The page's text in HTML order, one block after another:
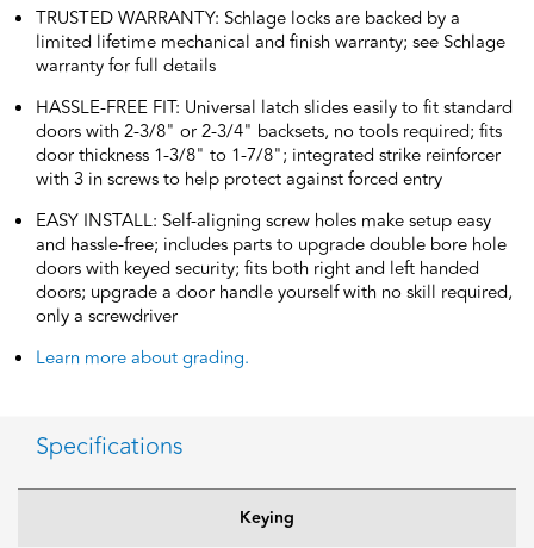
TRUSTED WARRANTY: Schlage locks are backed by a
limited lifetime mechanical and finish warranty; see Schlage
warranty for full details
HASSLE-FREE FIT: Universal latch slides easily to fit standard
doors with 2-3/8" or 2-3/4" backsets, no tools required; fits
door thickness 1-3/8" to 1-7/8"; integrated strike reinforcer
with 3 in screws to help protect against forced entry
EASY INSTALL: Self-aligning screw holes make setup easy
and hassle-free; includes parts to upgrade double bore hole
doors with keyed security; fits both right and left handed
doors; upgrade a door handle yourself with no skill required,
only a screwdriver
Learn more about grading.
Specifications
Keying